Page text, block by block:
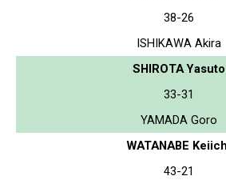
38-26
ISHIKAWA Akira
SHIROTA Yasuto
33-31
YAMADA Goro
WATANABE
43-21